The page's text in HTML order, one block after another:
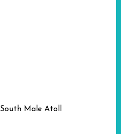
Male Atoll